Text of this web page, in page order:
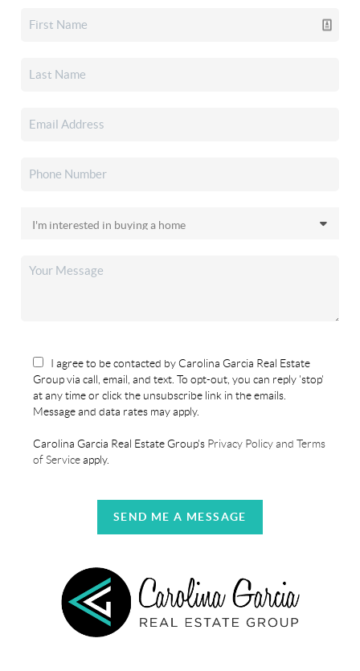
I agree to be contacted by Carolina Garcia Real Estate
Group via call, email, and text. To opt-out, you can reply 'stop'
at any time or click the unsubscribe link in the emails.
Message and data rates may apply.
Carolina Garcia Real Estate Group's Privacy Policy and Terms
of Serviceapply.
SEND ME A MESSAGE